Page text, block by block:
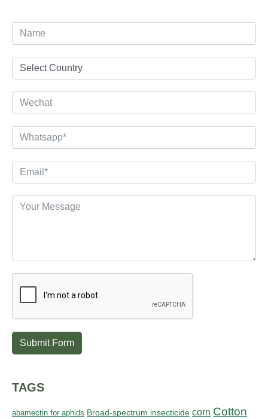
Submit Form
TAGS
abamectin for aphids Broad-spectrum insecticide corn Cotton